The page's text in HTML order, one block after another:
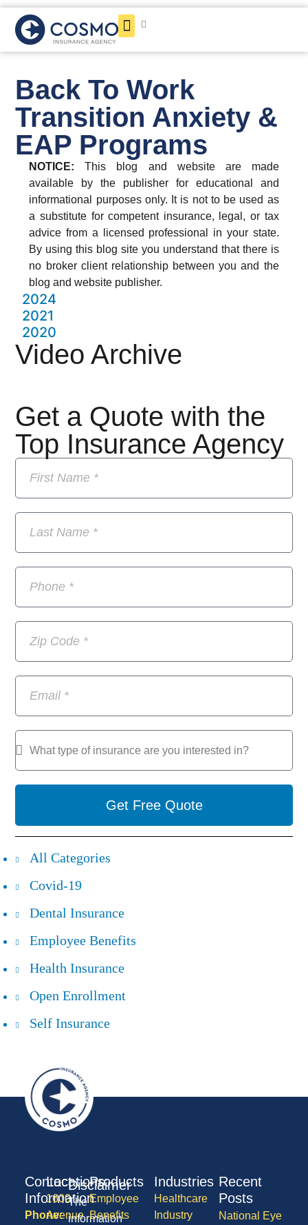
Back To Work
Transition Anxiety &
EAP Programs
NOTICE: This blog and website are made
available by the publisher for educational and
informational purposes only. It is not to be used as
a substitute for competent insurance, legal, or tax
advice from a licensed professional in your state.
By using this blog site you understand that there is
no broker client relationship between you and the
blog and website publisher.
Get a Quote with the
Top Insurance Agency
Get Free Quote
Video Archive
2024
2021
2020
All Categories
Covid-19
Dental Insurance
Employee Benefits
Health Insurance
Open Enrollment
Self Insurance
Products
Employee
Benefits
Industries
Healthcare
Industry
Recent
Posts
National Eye
Contact
Information
Phone:
Locations
1600
Avenue
Disclaimer
The
information